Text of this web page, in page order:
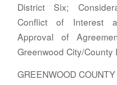
District Six;
Conflict of Interest
Approval of
Greenwood City/County
GREENWOOD